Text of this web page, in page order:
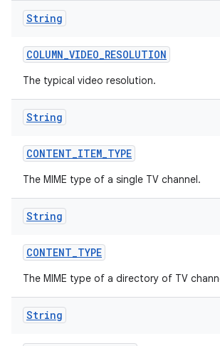
String
COLUMN_VIDEO_RESOLUTION
The typical video resolution.
String
CONTENT_ITEM_TYPE
The MIME type of a single TV channel.
String
CONTENT_TYPE
The MIME type of a directory of TV
String